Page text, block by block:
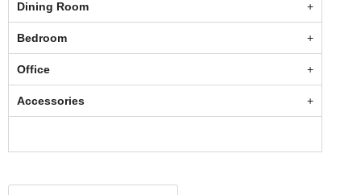
Dining Room
Bedroom
Office
Accessories